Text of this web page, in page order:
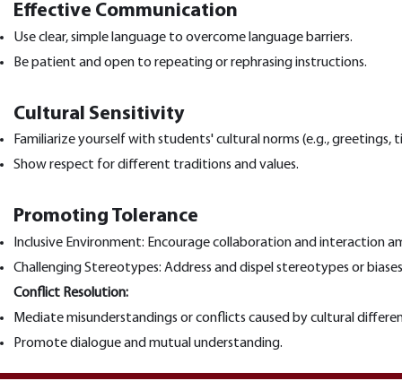
Effective Communication
Use clear, simple language to overcome language barriers.
Be patient and open to repeating or rephrasing instructions.
Cultural Sensitivity
Familiarize yourself with students' cultural norms (e.g.,
Show respect for different traditions and values.
Promoting Tolerance
Inclusive Environment: Encourage collaboration and interaction
Challenging Stereotypes: Address and dispel stereotypes or
Conflict Resolution:
Mediate misunderstandings or conflicts caused by cultural
Promote dialogue and mutual understanding.